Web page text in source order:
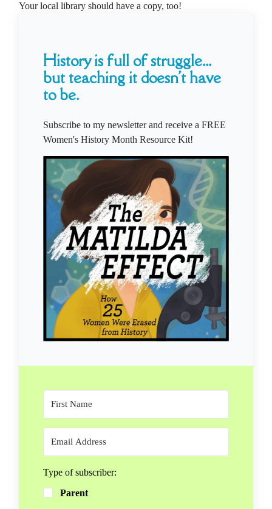
Your local library should have a copy, too!
History is full of struggle...
but teaching it doesn't have
to be.
Subscribe to my newsletter and receive a FREE
Women's History Month Resource Kit!
Type of subscriber:
Parent